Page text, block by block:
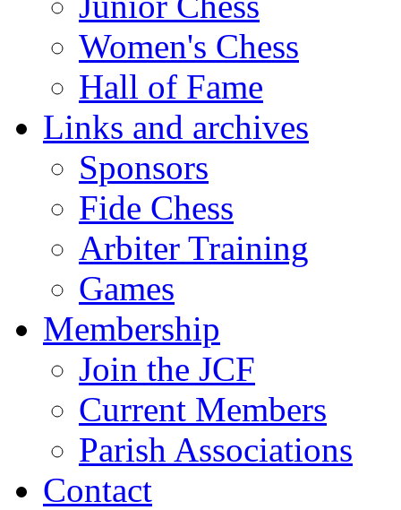
Women's Chess
Hall of Fame
Links and archives
Sponsors
Fide Chess
Arbiter Training
Games
Membership
Join the JCF
Current Members
Parish Associations
Contact